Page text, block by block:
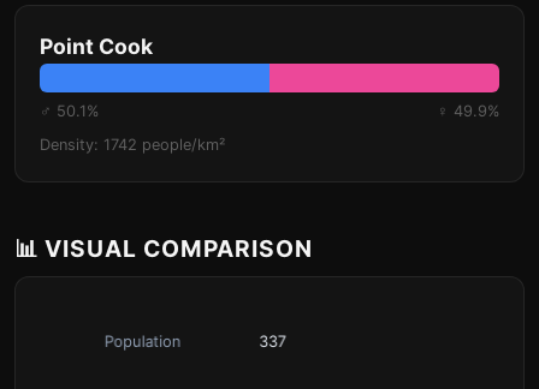
Point Cook
♂ 50.1%
♀ 49.9%
Density: 1742 people/km²
📊 VISUAL COMPARISON